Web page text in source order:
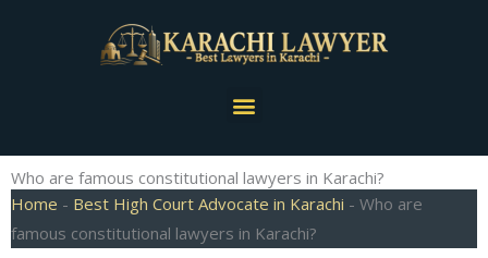
Menu
Who are famous constitutional lawyers in Karachi?
Home - Best High Court Advocate in Karachi - Who are
famous constitutional lawyers in Karachi?